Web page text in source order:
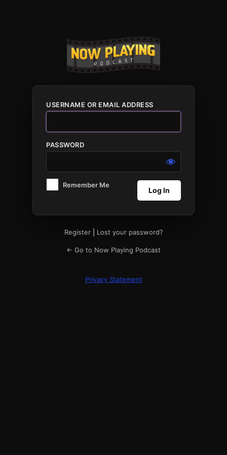
USERNAME OR EMAIL ADDRESS
PASSWORD
Remember Me
Register| Lost your password?
← Go to Now Playing Podcast
Privacy Statement